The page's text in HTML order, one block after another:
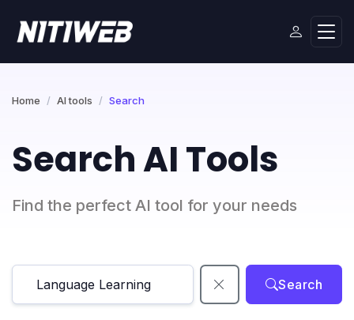
Home AI tools Search
Search AI Tools
Find the perfect AI tool for your needs
Search